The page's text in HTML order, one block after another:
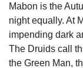
Mabon is the
night equally. At
impending dark
The Druids call
the Green Man,